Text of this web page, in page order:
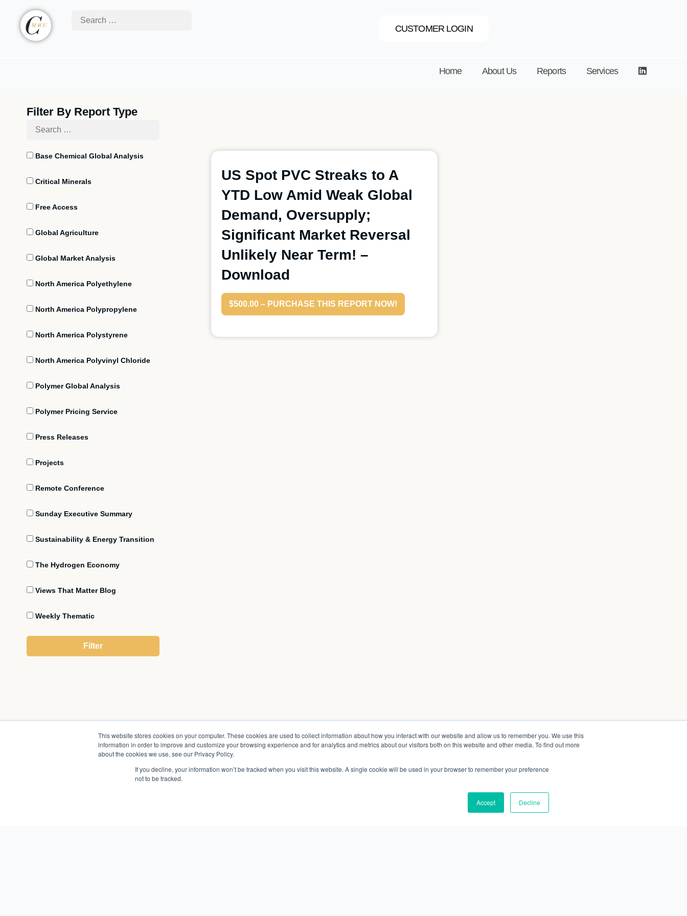
This website stores cookies on your computer. These cookies are used to collect information about how you interact with our website and allow us to remember you. We use this
information in order to improve and customize your browsing experience and for analytics and metrics about our visitors both on this website and other media. To find out more
about the cookies we use, see our Privacy Policy.
If you decline, your information won’t be tracked when you visit this website. A single cookie will be used in your browser to remember your preference
not to be tracked.
Accept Decline
CUSTOMER LOGIN
Home About Us Reports Services
Filter By Report Type
Base Chemical Global Analysis
Critical Minerals
Free Access
Global Agriculture
Global Market Analysis
North America Polyethylene
North America Polypropylene
North America Polystyrene
North America Polyvinyl Chloride
Polymer Global Analysis
Polymer Pricing Service
Press Releases
Projects
Remote Conference
Sunday Executive Summary
Sustainability & Energy Transition
The Hydrogen Economy
Views That Matter Blog
Weekly Thematic
US Spot PVC Streaks to A
YTD Low Amid Weak Global
Demand, Oversupply;
Significant Market Reversal
Unlikely Near Term! –
Download
$500.00 – PURCHASE THIS REPORT NOW!